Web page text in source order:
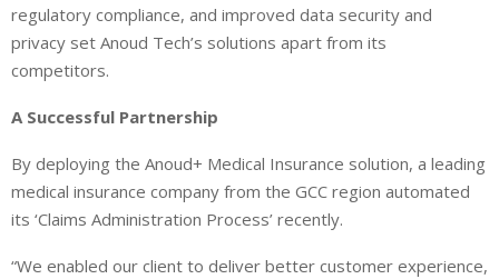
regulatory compliance, and improved data security and
privacy set Anoud Tech’s solutions apart from its
competitors.
A Successful Partnership
By deploying the Anoud+ Medical Insurance solution, a leading
medical insurance company from the GCC region automated
its ‘Claims Administration Process’ recently.
“We enabled our client to deliver better customer experience,